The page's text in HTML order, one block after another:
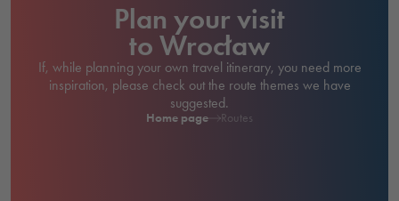
Plan your visit
to Wrocław
If, while planning your own travel itinerary, you need more
inspiration, please check out the route themes we have
suggested.
Home page Routes